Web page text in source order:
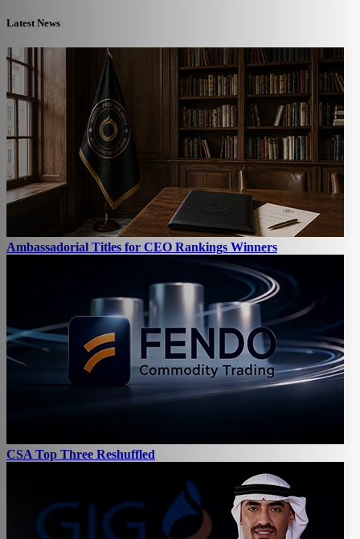
Latest News
Ambassadorial Titles for CEO Rankings Winners
CSA Top Three Reshuffled